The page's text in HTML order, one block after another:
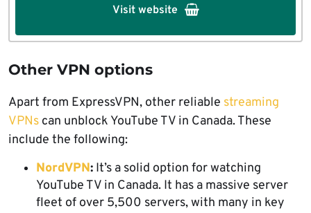
Visit website
Other VPN options
Apart from ExpressVPN, other reliable streaming
VPNs can unblock YouTube TV in Canada. These
include the following:
NordVPN: It’s a solid option for watching
YouTube TV in Canada. It has a massive server
fleet of over 5,500 servers, with many in key